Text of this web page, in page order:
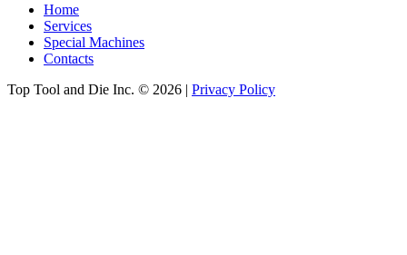
Home
Services
Special Machines
Contacts
Top Tool and Die Inc. © 2026 | Privacy Policy